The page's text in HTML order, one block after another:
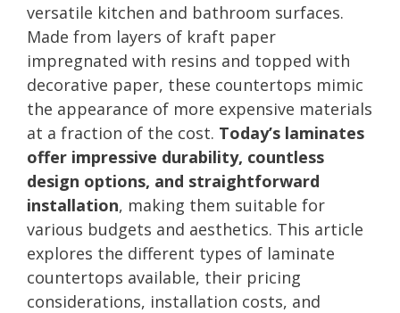
versatile kitchen and bathroom surfaces.
Made from layers of kraft paper
impregnated with resins and topped with
decorative paper, these countertops mimic
the appearance of more expensive materials
at a fraction of the cost. Today’s laminates
offer impressive durability, countless
design options, and straightforward
installation, making them suitable for
various budgets and aesthetics. This article
explores the different types of laminate
countertops available, their pricing
considerations, installation costs, and